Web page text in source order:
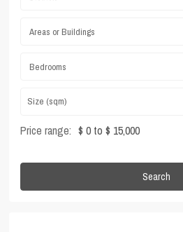
Areas or Buildings
Bedrooms
Price range: $ 0 to $ 15,000
Search